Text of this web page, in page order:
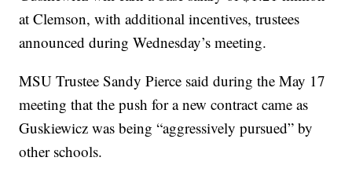
at Clemson, with additional incentives, trustees
announced during Wednesday’s meeting.
MSU Trustee Sandy Pierce said during the May 17
meeting that the push for a new contract came as
Guskiewicz was being “aggressively pursued” by
other schools.